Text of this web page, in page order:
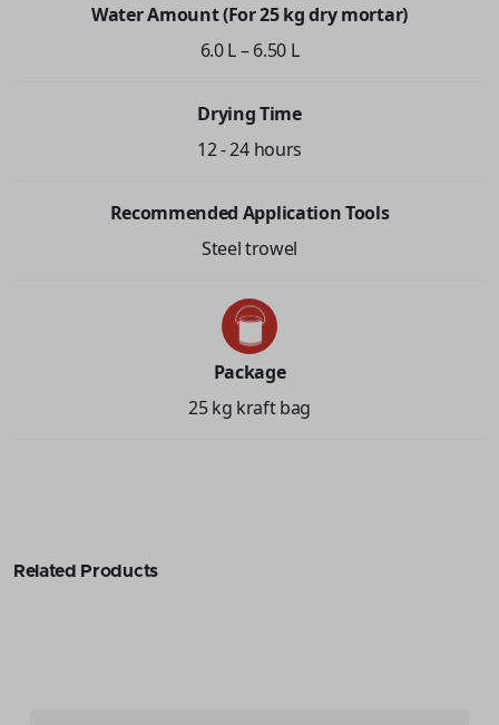
Water Amount (For 25 kg dry mortar)
6.0 L – 6.50 L
Drying Time
12 - 24 hours
Recommended Application Tools
Steel trowel
Package
25 kg kraft bag
Related Products